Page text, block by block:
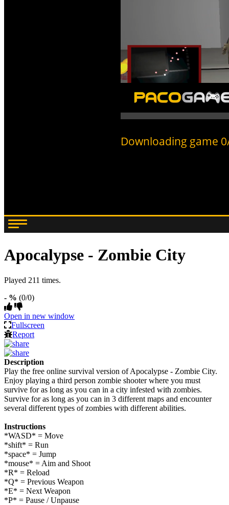
Apocalypse - Zombie City
Played 211 times.
- % (0/0)
Open in new window
Fullscreen
Report
Description
Play the free online survival version of Apocalypse - Zombie City.
Enjoy playing a third person zombie shooter where you must
survive for as long as you can in a city infested with zombies.
Survive for as long as you can in 3 different maps and encounter
several different types of zombies with different abilities.
Instructions
*WASD* = Move
*shift* = Run
*space* = Jump
*mouse* = Aim and Shoot
*R* = Reload
*Q* = Previous Weapon
*E* = Next Weapon
*P* = Pause / Unpause